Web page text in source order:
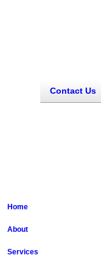
Contact Us
Home
About
Services